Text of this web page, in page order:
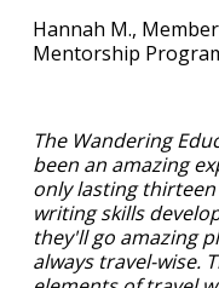
Hannah M.,
Mentorship
The Wandering
been an amazing
only lasting thirteen
writing skills
they'll go amazing
always travel-wise.